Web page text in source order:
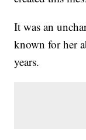
It was an
known for her
years.